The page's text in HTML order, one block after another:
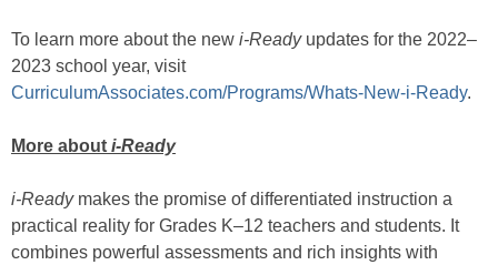
To learn more about the new i-Readyupdates for the 2022–
2023 school year, visit
CurriculumAssociates.com/Programs/Whats-New-i-Ready.
More about i-Ready
i-Readymakes the promise of differentiated instruction a
practical reality for Grades K–12 teachers and students. It
combines powerful assessments and rich insights with